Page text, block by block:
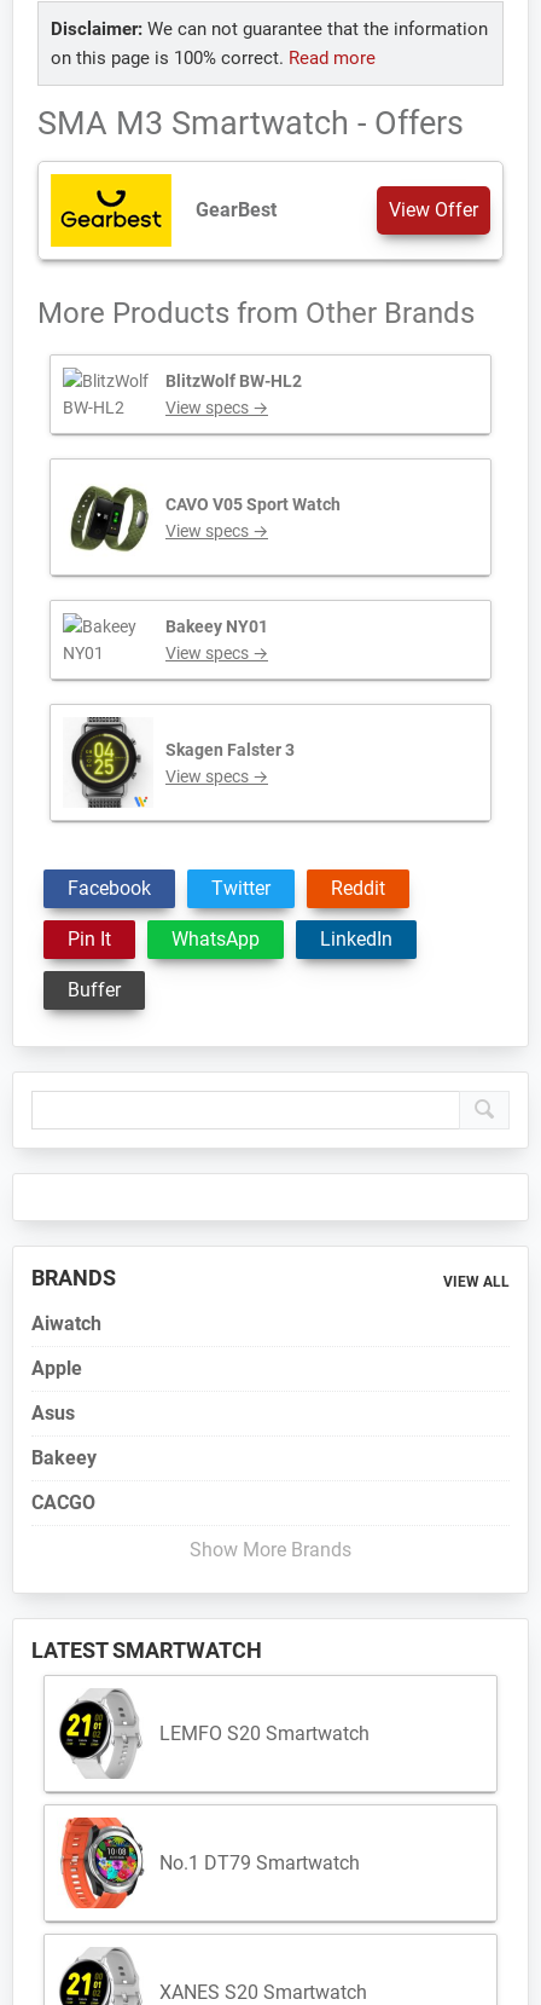
Disclaimer: We can not guarantee that the information
on this page is 100% correct. Read more
SMA M3 Smartwatch - Offers
GearBest View Offer
More Products from Other Brands
BlitzWolf BW-HL2
View specs →
CAVO V05 Sport Watch
View specs →
Bakeey NY01
View specs →
Skagen Falster 3
View specs →
Facebook Twitter Reddit
Pin It WhatsApp LinkedIn
Buffer
Primary
Sidebar
BRANDS VIEW ALL
Aiwatch
Apple
Asus
Bakeey
CACGO
Show More Brands
LATEST SMARTWATCH
LEMFO S20 Smartwatch
No.1 DT79 Smartwatch
XANES S20 Smartwatch